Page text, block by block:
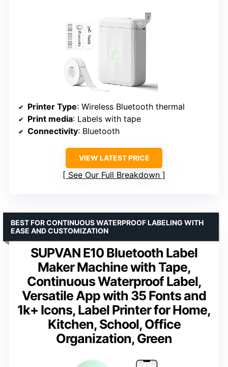
Printer Type: Wireless Bluetooth thermal
Print media: Labels with tape
Connectivity: Bluetooth
VIEW LATEST PRICE
See Our Full Breakdown
SUPVAN E10 Bluetooth Label
Maker Machine with Tape,
Continuous Waterproof Label,
Versatile App with 35 Fonts and
1k+ Icons, Label Printer for Home,
Kitchen, School, Office
Organization, Green
BEST FOR CONTINUOUS WATERPROOF LABELING WITH
EASE AND CUSTOMIZATION